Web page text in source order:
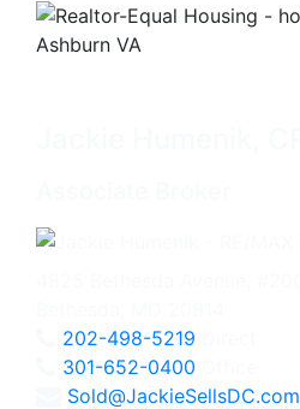
202-498-5219
301-652-0400
Sold@JackieSellsDC.com